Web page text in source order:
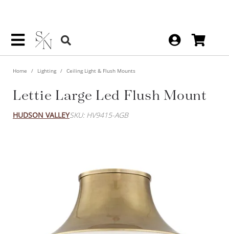
Home Lighting Ceiling Light & Flush Mounts
Lettie Large Led Flush Mount
HUDSON VALLEYSKU: HV9415-AGB